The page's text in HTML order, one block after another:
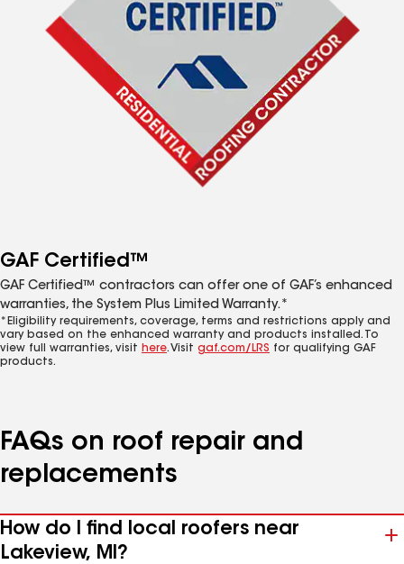
GAF Certified™
GAF Certified™ contractors can offer one of GAF’s enhanced
warranties, the System Plus Limited Warranty.*
*Eligibility requirements, coverage, terms and restrictions apply and
vary based on the enhanced warranty and products installed. To
view full warranties, visit here. Visit gaf.com/LRS for qualifying GAF
products.
FAQs on roof repair and
replacements
How do I find local roofers near
Lakeview, MI?